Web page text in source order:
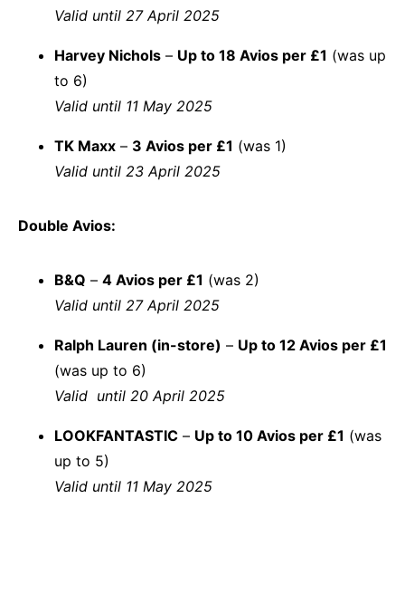
Valid until 27 April 2025
Harvey Nichols – Up to 18 Avios per £1 (was up
to 6)
Valid until 11 May 2025
TK Maxx – 3 Avios per £1 (was 1)
Valid until 23 April 2025
Double Avios:
B&Q – 4 Avios per £1 (was 2)
Valid until 27 April 2025
Ralph Lauren (in-store) – Up to 12 Avios per £1
(was up to 6)
Valid until 20 April 2025
LOOKFANTASTIC – Up to 10 Avios per £1 (was
up to 5)
Valid until 11 May 2025